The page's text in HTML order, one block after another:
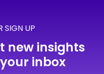
SIGN UP
new insights
inbox